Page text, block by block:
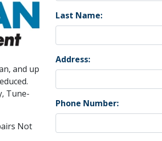
and up
Tune-
Not
Last Name:
Address:
Phone Number: